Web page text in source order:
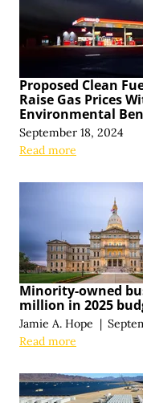
Proposed Clean
Raise Gas Prices
Environmental
September 18, 2024
Read more
Minority-owned
million in 2025
Jamie A. Hope |
Read more